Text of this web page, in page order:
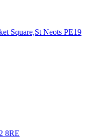
Square,St Neots PE19
8RE